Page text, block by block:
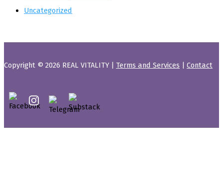
Uncategorized
Copyright © 2026 REAL VITALITY | Terms and Services | Contact